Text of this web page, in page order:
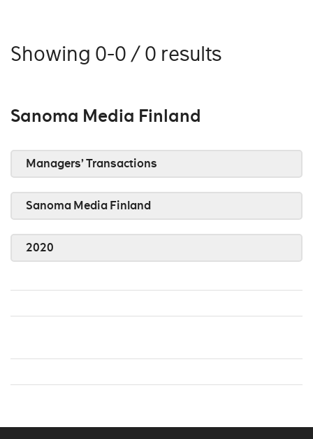
Showing 0-0 / 0 results
Sanoma Media Finland
Managers’ Transactions
Sanoma Media Finland
2020